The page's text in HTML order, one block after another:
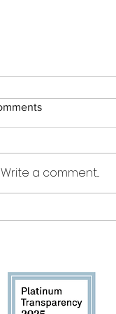
Write a comment...